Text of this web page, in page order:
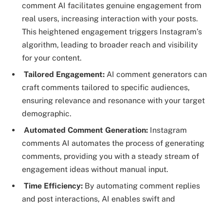
comment AI facilitates genuine engagement from
real users, increasing interaction with your posts.
This heightened engagement triggers Instagram’s
algorithm, leading to broader reach and visibility
for your content.
Tailored Engagement: AI comment generators can
craft comments tailored to specific audiences,
ensuring relevance and resonance with your target
demographic.
Automated Comment Generation: Instagram
comments AI automates the process of generating
comments, providing you with a steady stream of
engagement ideas without manual input.
Time Efficiency: By automating comment replies
and post interactions, AI enables swift and